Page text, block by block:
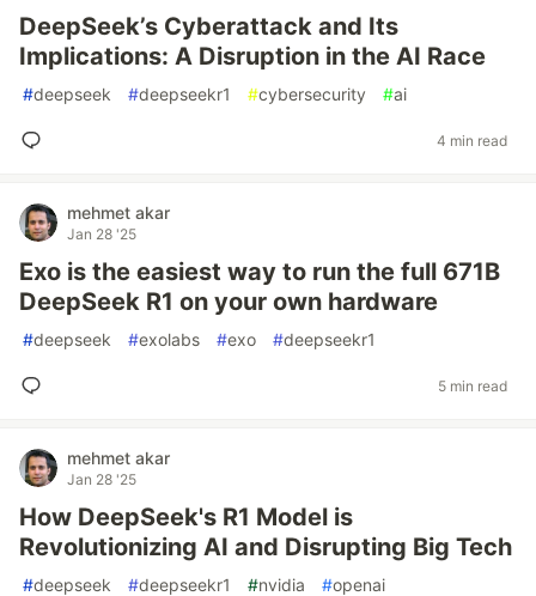
DeepSeek’s Cyberattack and Its
Implications: A Disruption in the AI Race
#deepseek #deepseekr1 #cybersecurity #ai
4 min read
mehmet akar
Jan 28 '25
Exo is the easiest way to run the full 671B
DeepSeek R1 on your own hardware
#deepseek #exolabs #exo #deepseekr1
5 min read
mehmet akar
Jan 28 '25
How DeepSeek's R1 Model is
Revolutionizing AI and Disrupting Big Tech
#deepseek #deepseekr1 #nvidia #openai